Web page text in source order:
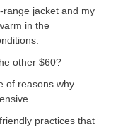
jacket and my
in the
other $60?
of reasons why
practices that